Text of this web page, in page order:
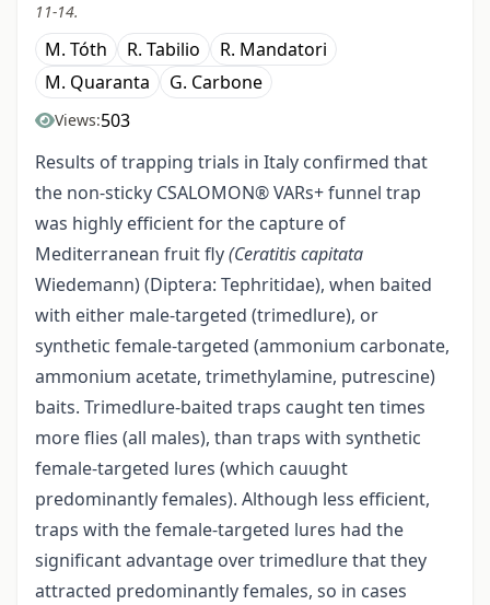
11-14.
M. Tóth R. Tabilio
R. Mandatori
M. Quaranta
G. Carbone
Views:503
Results of trapping trials in Italy confirmed that
the non-sticky CSALOMON® VARs+ funnel trap
was highly efficient for the capture of
Mediterranean fruit fly(Ceratitis capitata
Wiedemann) (Diptera: Tephritidae), when baited
with either male-targeted (trimedlure), or
synthetic female-targeted (ammonium carbonate,
ammonium acetate, trimethylamine, putrescine)
baits. Trimedlure-baited traps caught ten times
more flies (all males), than traps with synthetic
female-targeted lures (which cauught
predominantly females). Although less efficient,
traps with the female-targeted lures had the
significant advantage over trimedlure that they
attracted predominantly females, so in cases